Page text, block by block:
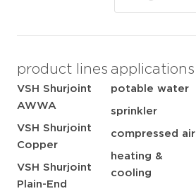
product lines
VSH Shurjoint
AWWA
VSH Shurjoint
Copper
VSH Shurjoint
Plain-End
applications
potable water
sprinkler
compressed air
heating &
cooling